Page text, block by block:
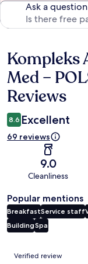
Ask a question
Reviews
Kompleks
Med –
Reviews
8.6 Excellent
69 reviews
9.0
Cleanliness
Popular mentions
BreakfastService staff
BuildingSpa
Reviews
Verified review